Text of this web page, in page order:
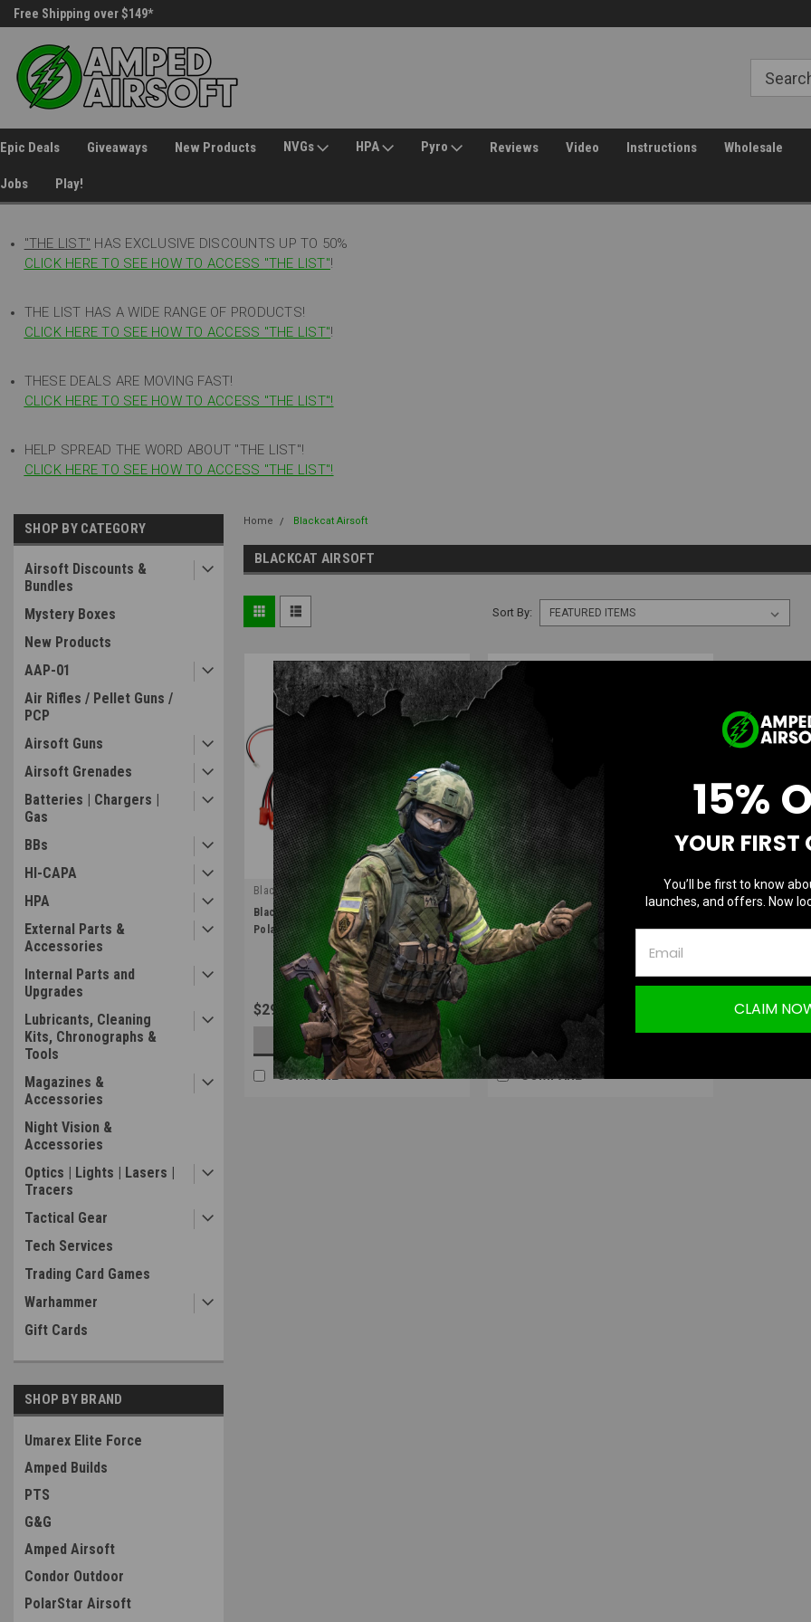
Free Shipping over $149*
Epic Deals Giveaways New Products NVGs HPA Pyro Reviews Video Instructions Wholesale
Jobs Play!
"THE LIST" HAS EXCLUSIVE DISCOUNTS UP TO 50%
CLICK HERE TO SEE HOW TO ACCESS "THE LIST"!
THE LIST HAS A WIDE RANGE OF PRODUCTS!
CLICK HERE TO SEE HOW TO ACCESS "THE LIST"!
THESE DEALS ARE MOVING FAST!
CLICK HERE TO SEE HOW TO ACCESS "THE LIST"!
HELP SPREAD THE WORD ABOUT "THE LIST"!
CLICK HERE TO SEE HOW TO ACCESS "THE LIST"!
SHOP BY CATEGORY
Airsoft Discounts &
Bundles
Mystery Boxes
New Products
AAP-01
Air Rifles / Pellet Guns /
PCP
Airsoft Guns
Airsoft Grenades
Batteries | Chargers |
Gas
BBs
HI-CAPA
HPA
External Parts &
Accessories
Internal Parts and
Upgrades
Lubricants, Cleaning
Kits, Chronographs &
Tools
Magazines &
Accessories
Night Vision &
Accessories
Optics | Lights | Lasers |
Tracers
Tactical Gear
Tech Services
Trading Card Games
Warhammer
Gift Cards
SHOP BY BRAND
Umarex Elite Force
Amped Builds
PTS
G&G
Amped Airsoft
Condor Outdoor
PolarStar Airsoft
Home Blackcat Airsoft
BLACKCAT AIRSOFT
Sort By:
Blackcat Airsoft
|
Sku: BL-MCU-01
BlackLeaf Airsoft Box Mag MCU for
PolarStar & Wolverine Airsoft
$29.99
OUT OF STOCK
COMPARE
Blackcat Airsoft
|
Sku: BCA-P-028
Blackcat Airsoft 25/30mm QD Extension
Dual Scope Mount
$39.99
COMPARE
15%
YOUR FIRST
You’ll be first to know
launches, and offers. Now
CLAIM